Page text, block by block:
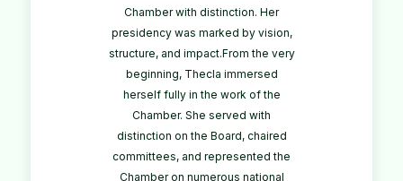
Chamber with distinction. Her
presidency was marked by vision,
structure, and impact.From the very
beginning, Thecla immersed
herself fully in the work of the
Chamber. She served with
distinction on the Board, chaired
committees, and represented the
Chamber on numerous national